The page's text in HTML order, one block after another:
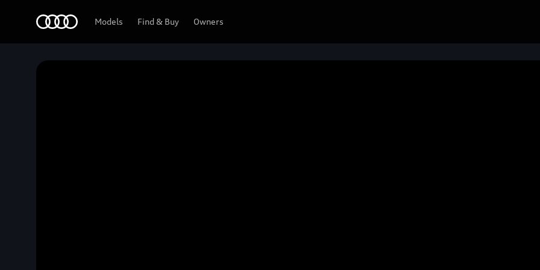
Models Find & Buy Owners